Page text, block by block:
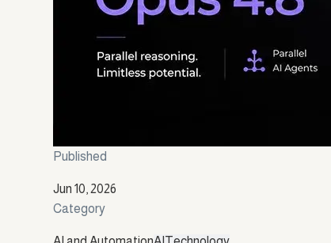
Published
Jun 10, 2026
Category